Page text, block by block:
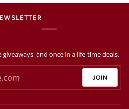
and once in a life-time deals.
JOIN